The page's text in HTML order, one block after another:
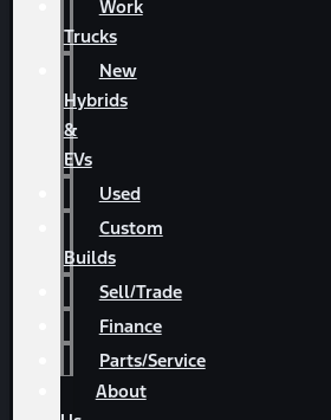
Work
Trucks
New
Hybrids
&
EVs
Used
Custom
Builds
Sell/Trade
Finance
Parts/Service
About